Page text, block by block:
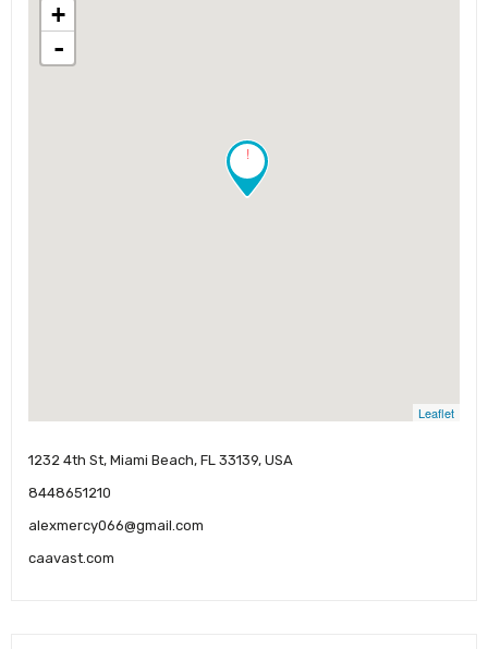
!
+
-
Leaflet
1232 4th St, Miami Beach, FL 33139, USA
8448651210
alexmercy066@gmail.com
caavast.com